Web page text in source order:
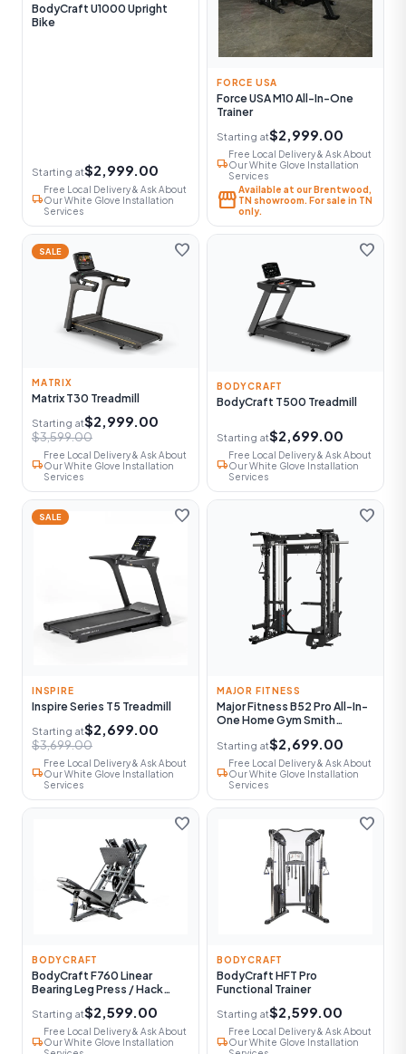
BodyCraft U1000 Upright
Bike
Starting at$2,999.00
local_shipping
Free Local Delivery & Ask About
Our White Glove Installation
Services
FORCE USA
Force USA M10 All-In-One
Trainer
Starting at$2,999.00
local_shipping
Free Local Delivery & Ask About
Our White Glove Installation
Services
storefrontAvailable at our Brentwood,
TN showroom. For sale in TN
only.
SALE favorite
MATRIX
Matrix T30 Treadmill
Starting at$2,999.00
$3,599.00
local_shipping
Free Local Delivery & Ask About
Our White Glove Installation
Services
favorite
BODYCRAFT
BodyCraft T500 Treadmill
Starting at$2,699.00
local_shipping
Free Local Delivery & Ask About
Our White Glove Installation
Services
SALE favorite
INSPIRE
Inspire Series T5 Treadmill
Starting at$2,699.00
$3,699.00
local_shipping
Free Local Delivery & Ask About
Our White Glove Installation
Services
favorite
MAJOR FITNESS
Major Fitness B52 Pro All-In-
One Home Gym Smith
Starting at$2,699.00
local_shipping
Free Local Delivery & Ask About
Our White Glove Installation
Services
favorite
BODYCRAFT
BodyCraft F760 Linear
Bearing Leg Press / Hack
Starting at$2,599.00
local_shipping
Free Local Delivery & Ask About
Our White Glove Installation
favorite
BODYCRAFT
BodyCraft HFT Pro
Functional Trainer
Starting at$2,599.00
local_shipping
Free Local Delivery & Ask About
Our White Glove Installation